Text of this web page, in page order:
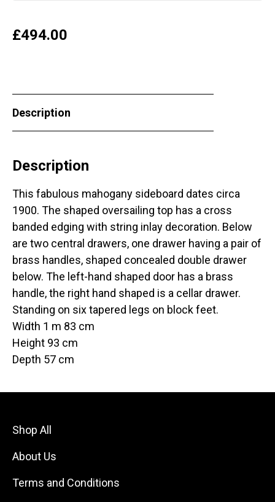
£494.00
Description
Description
This fabulous mahogany sideboard dates circa
1900. The shaped oversailing top has a cross
banded edging with string inlay decoration. Below
are two central drawers, one drawer having a pair of
brass handles, shaped concealed double drawer
below. The left-hand shaped door has a brass
handle, the right hand shaped is a cellar drawer.
Standing on six tapered legs on block feet.
Width 1 m 83 cm
Height 93 cm
Depth 57 cm
Shop All
About Us
Terms and Conditions